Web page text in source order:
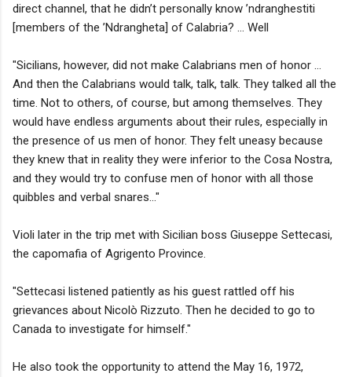
direct channel, that he didn’t personally know ’ndranghestiti
[members of the ’Ndrangheta] of Calabria? … Well
"Sicilians, however, did not make Calabrians men of honor …
And then the Calabrians would talk, talk, talk. They talked all the
time. Not to others, of course, but among themselves. They
would have endless arguments about their rules, especially in
the presence of us men of honor. They felt uneasy because
they knew that in reality they were inferior to the Cosa Nostra,
and they would try to confuse men of honor with all those
quibbles and verbal snares..."
Violi later in the trip met with Sicilian boss Giuseppe Settecasi,
the capomafia of Agrigento Province.
"Settecasi listened patiently as his guest rattled off his
grievances about Nicolò Rizzuto. Then he decided to go to
Canada to investigate for himself."
He also took the opportunity to attend the May 16, 1972,